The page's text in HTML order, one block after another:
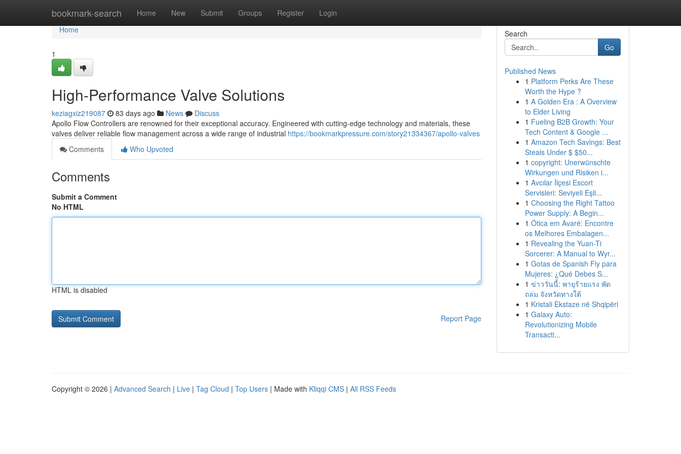
bookmark-search Home New Submit Groups Register Login
Home
Home
1
High-Performance Valve Solutions
keziagxiz219087 83 days ago News
Discuss
Apollo Flow Controllers are renowned for their exceptional accuracy. Engineered with cutting-edge technology and materials, these
valves deliver reliable flow management across a wide range of industrial https://bookmarkpressure.com/story21334367/apollo-valves
Comments
Who Upvoted
Comments
Submit a Comment
No HTML
HTML is disabled
Report Page
Search
Go
Published News
1 Platform Perks Are These
Worth the Hype ?
1 A Golden Era : A Overview
to Elder Living
1 Fueling B2B Growth: Your
Tech Content & Google ...
1 Amazon Tech Savings: Best
Steals Under $ $50...
1 copyright: Unerwünschte
Wirkungen und Risiken i...
1 Avcılar İlçesi Escort
Servisleri: Seviyeli Eşli...
1 Choosing the Right Tattoo
Power Supply: A Begin...
1 Ótica em Avaré: Encontre
os Melhores Embalagen...
1 Revealing the Yuan-Ti
Sorcerer: A Manual to Wyr...
1 Gotas de Spanish Fly para
Mujeres: ¿Qué Debes S...
1 ข่าววันนี้: พายุร้ายแรง พัด
ถล่ม จังหวัดทางใต้
1 Kristali Ekstaze në Shqipëri
1 Galaxy Auto:
Revolutionizing Mobile
Transacti...
Copyright © 2026 | Advanced Search | Live | Tag Cloud | Top Users | Made with Kliqqi CMS | All RSS Feeds